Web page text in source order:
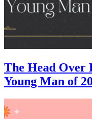
The Head Over
Young Man of